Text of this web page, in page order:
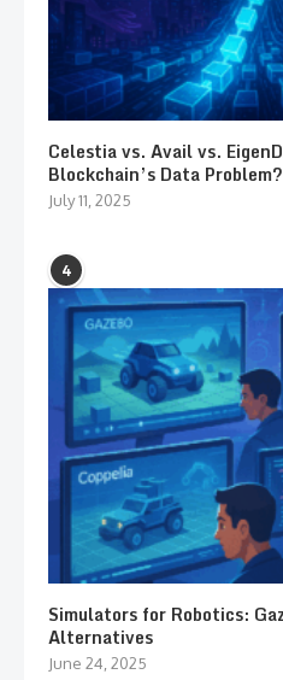
Celestia vs. Avail vs.
Blockchain’s Data Problem?
July 11, 2025
4
Simulators for Robotics:
Alternatives
June 24, 2025